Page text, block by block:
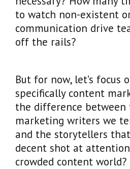
to watch non-existent
communication drive
off the rails?
But for now, let’s focus
specifically content
the difference
marketing writers we
and the storytellers
decent shot at
crowded content world?